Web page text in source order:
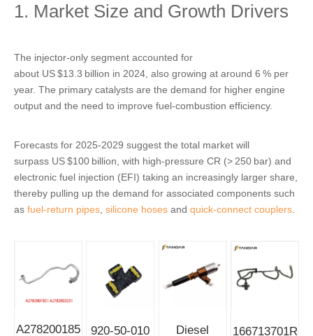
1. Market Size and Growth Drivers
The injector‑only segment accounted for
about US $13.3 billion in 2024, also growing at around 6 % per
year. The primary catalysts are the demand for higher engine
output and the need to improve fuel‑combustion efficiency.
Forecasts for 2025‑2029 suggest the total market will
surpass US $100 billion, with high‑pressure CR (> 250 bar) and
electronic fuel injection (EFI) taking an increasingly larger share,
thereby pulling up the demand for associated components such
as fuel‑return pipes silicone hoses and quick‑connect couplers
A278200185
920-50-010
Diesel
166713701R